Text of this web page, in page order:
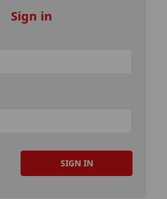
Sign in